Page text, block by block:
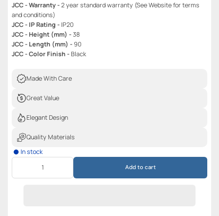
JCC - Warranty -2 year standard warranty (See Website for terms
and conditions)
JCC - IP Rating - IP20
JCC - Height (mm) -38
JCC - Length (mm) -90
JCC - Color Finish - Black
Made With Care
Great Value
Elegant Design
Quality Materials
In stock
Add to cart